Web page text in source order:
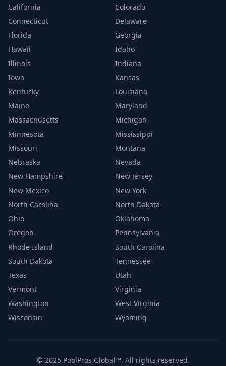
California
Colorado
Connecticut
Delaware
Florida
Georgia
Hawaii
Idaho
Illinois
Indiana
Iowa
Kansas
Kentucky
Louisiana
Maine
Maryland
Massachusetts
Michigan
Minnesota
Mississippi
Missouri
Montana
Nebraska
Nevada
New Hampshire
New Jersey
New Mexico
New York
North Carolina
North Dakota
Ohio
Oklahoma
Oregon
Pennsylvania
Rhode Island
South Carolina
South Dakota
Tennessee
Texas
Utah
Vermont
Virginia
Washington
West Virginia
Wisconsin
Wyoming
© 2025 PoolPros Global™. All rights reserved.